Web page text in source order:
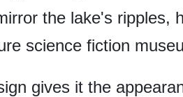
the lake's ripples,
science fiction
gives it the